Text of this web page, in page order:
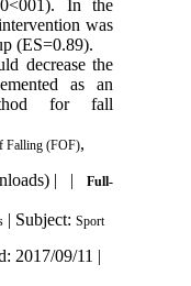
In the
was
(ES=0.89).
decrease the
as an
for fall
Falling (FOF),
| |
Full-
| Subject: Sport
2017/09/11 |